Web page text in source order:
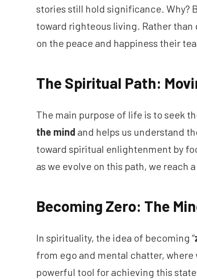
stories still hold significance. Why?
toward righteous living. Rather
on the peace and happiness their
The Spiritual Path:
The main purpose of life is to seek
the mind and helps us understand
toward spiritual enlightenment by
as we evolve on this path, we reach
Becoming Zero: The
In spirituality, the idea of becoming “
from ego and mental chatter, where
powerful tool for achieving this